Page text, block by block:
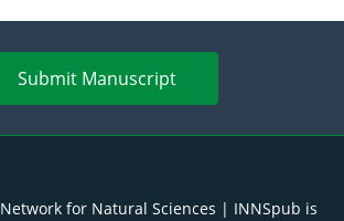
Submit Manuscript
for Natural Sciences | INNSpub is